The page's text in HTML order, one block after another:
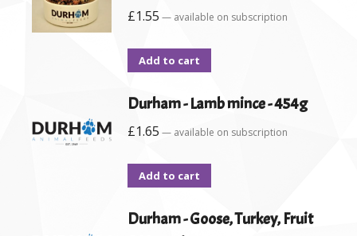
£1.55 — available on subscription
Add to cart
Durham - Lamb mince - 454g
£1.65 — available on subscription
Add to cart
Durham - Goose, Turkey, Fruit